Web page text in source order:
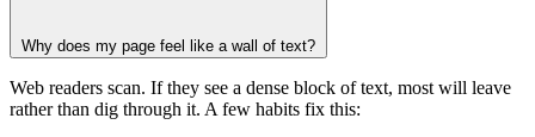
Why does my page feel like a wall of text?
Web readers scan. If they see a dense block of text, most will leave
rather than dig through it. A few habits fix this: